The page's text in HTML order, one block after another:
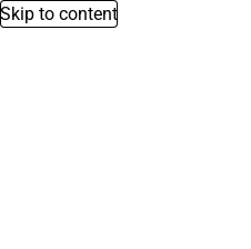
Skip to content